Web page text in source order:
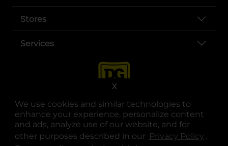
We use cookies and similar technologies to
enhance your experience, personalize content
and ads, analyze use of our website, and for
other purposes described in our Privacy Policy .
X
Stores
Services
opens in a new tab
opens in a new tab
opens in a new tab
opens in a new tab
opens in a new tab
opens in a new tab